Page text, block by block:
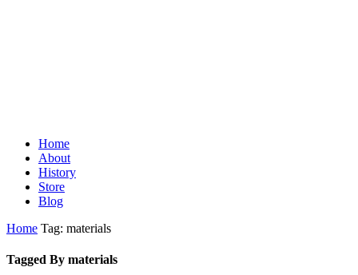
Home
About
History
Store
Blog
Home Tag: materials
Tagged By materials